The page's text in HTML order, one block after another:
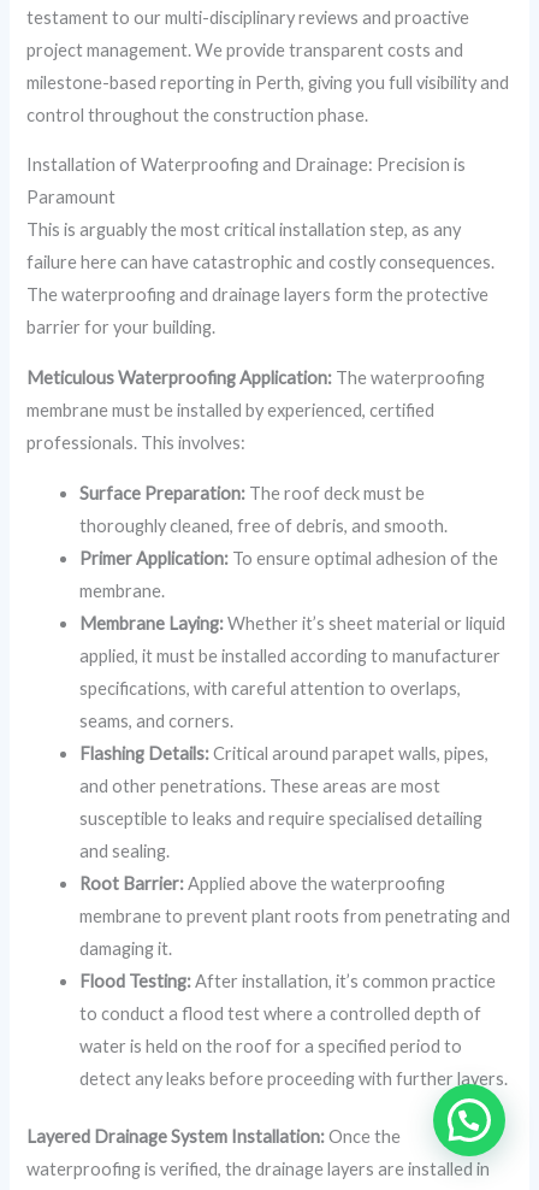
testament to our multi-disciplinary reviews and proactive
project management. We provide transparent costs and
milestone-based reporting in Perth, giving you full visibility and
control throughout the construction phase.
Installation of Waterproofing and Drainage: Precision is
Paramount
This is arguably the most critical installation step, as any
failure here can have catastrophic and costly consequences.
The waterproofing and drainage layers form the protective
barrier for your building.
Meticulous Waterproofing Application: The waterproofing
membrane must be installed by experienced, certified
professionals. This involves:
Surface Preparation: The roof deck must be
thoroughly cleaned, free of debris, and smooth.
Primer Application: To ensure optimal adhesion of the
membrane.
Membrane Laying:Whether it’s sheet material or liquid
applied, it must be installed according to manufacturer
specifications, with careful attention to overlaps,
seams, and corners.
Flashing Details:Critical around parapet walls, pipes,
and other penetrations. These areas are most
susceptible to leaks and require specialised detailing
and sealing.
Root Barrier:Applied above the waterproofing
membrane to prevent plant roots from penetrating and
damaging it.
Flood Testing:After installation, it’s common practice
to conduct a flood test where a controlled depth of
water is held on the roof for a specified period to
detect any leaks before proceeding with further layers.
Layered Drainage System Installation:Once the
waterproofing is verified, the drainage layers are installed in